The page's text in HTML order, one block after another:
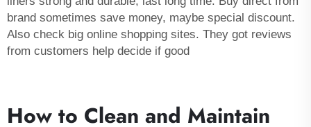
brand sometimes save money, maybe special discount.
Also check big online shopping sites. They got reviews
from customers help decide if good
How to Clean and Maintain